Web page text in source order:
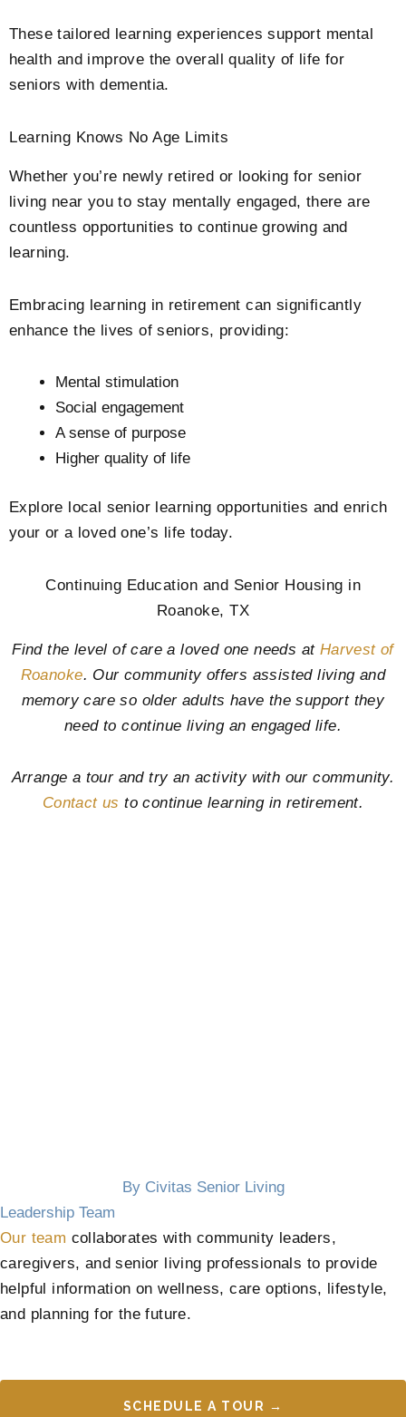
These tailored learning experiences support mental
health and improve the overall quality of life for
seniors with dementia.
Learning Knows No Age Limits
Whether you’re newly retired or looking for senior
living near you to stay mentally engaged, there are
countless opportunities to continue growing and
learning.
Embracing learning in retirement can significantly
enhance the lives of seniors, providing:
Mental stimulation
Social engagement
A sense of purpose
Higher quality of life
Explore local senior learning opportunities and enrich
your or a loved one’s life today.
Continuing Education and Senior Housing in
Roanoke, TX
Find the level of care a loved one needs at Harvest of
Roanoke. Our community offers assisted living and
memory care so older adults have the support they
need to continue living an engaged life.
Arrange a tour and try an activity with our community.
Contact us to continue learning in retirement.
By Civitas Senior Living
Leadership Team
Our team collaborates with community leaders,
caregivers, and senior living professionals to provide
helpful information on wellness, care options, lifestyle,
and planning for the future.
SCHEDULE A TOUR →